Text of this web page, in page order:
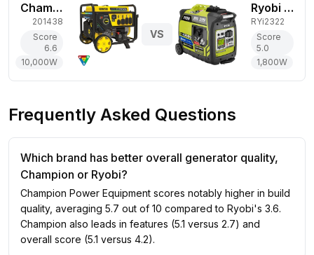
Champion Power Equipment 10,000W Tri-Fuel Generator
201438
Score
6.6
10,000W
VS
Ryobi 1,800W Gas Generator
RYi2322
Score
5.0
1,800W
Frequently Asked Questions
Which brand has better overall generator quality,
Champion or Ryobi?
Champion Power Equipment scores notably higher in build
quality, averaging 5.7 out of 10 compared to Ryobi's 3.6.
Champion also leads in features (5.1 versus 2.7) and
overall score (5.1 versus 4.2).